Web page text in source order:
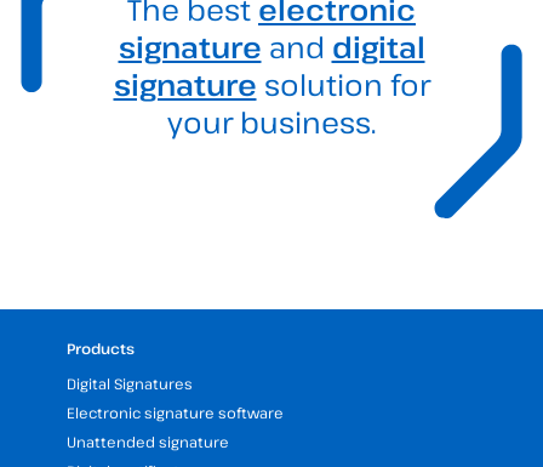
The best electronic
signature and digital
signature solution for
your business.
Products
Digital Signatures
Electronic signature software
Unattended signature